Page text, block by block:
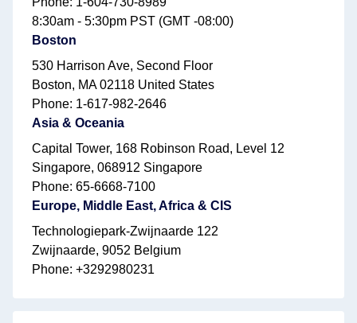
8:30am - 5:30pm PST (GMT -08:00)
Boston
530 Harrison Ave, Second Floor
Boston, MA 02118 United States
Phone: 1-617-982-2646
Asia & Oceania
Capital Tower, 168 Robinson Road, Level 12
Singapore, 068912 Singapore
Phone: 65-6668-7100
Europe, Middle East, Africa & CIS
Technologiepark-Zwijnaarde 122
Zwijnaarde, 9052 Belgium
Phone: +3292980231